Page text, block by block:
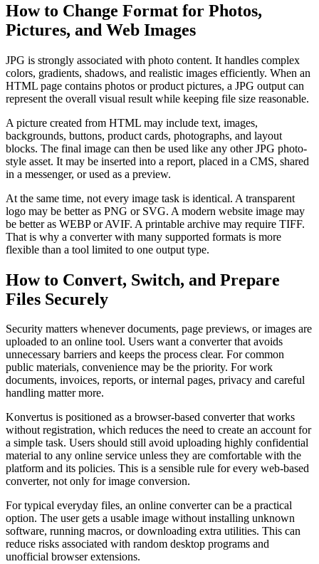
How to Change Format for Photos,
Pictures, and Web Images
JPG is strongly associated with photo content. It handles complex
colors, gradients, shadows, and realistic images efficiently. When an
HTML page contains photos or product pictures, a JPG output can
represent the overall visual result while keeping file size reasonable.
A picture created from HTML may include text, images,
backgrounds, buttons, product cards, photographs, and layout
blocks. The final image can then be used like any other JPG photo-
style asset. It may be inserted into a report, placed in a CMS, shared
in a messenger, or used as a preview.
At the same time, not every image task is identical. A transparent
logo may be better as PNG or SVG. A modern website image may
be better as WEBP or AVIF. A printable archive may require TIFF.
That is why a converter with many supported formats is more
flexible than a tool limited to one output type.
How to Convert, Switch, and Prepare
Files Securely
Security matters whenever documents, page previews, or images are
uploaded to an online tool. Users want a converter that avoids
unnecessary barriers and keeps the process clear. For common
public materials, convenience may be the priority. For work
documents, invoices, reports, or internal pages, privacy and careful
handling matter more.
Konvertus is positioned as a browser-based converter that works
without registration, which reduces the need to create an account for
a simple task. Users should still avoid uploading highly confidential
material to any online service unless they are comfortable with the
platform and its policies. This is a sensible rule for every web-based
converter, not only for image conversion.
For typical everyday files, an online converter can be a practical
option. The user gets a usable image without installing unknown
software, running macros, or downloading extra utilities. This can
reduce risks associated with random desktop programs and
unofficial browser extensions.